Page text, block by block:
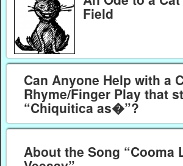
Field
Can Anyone Help with a
Rhyme/Finger Play that
“Chiquitica as�”?
About the Song “Cooma